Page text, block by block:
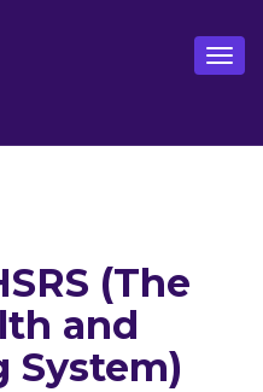
(The
and
System)